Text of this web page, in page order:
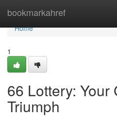
bookmarkahref
Home
Home
1
66 Lottery: Your
Triumph